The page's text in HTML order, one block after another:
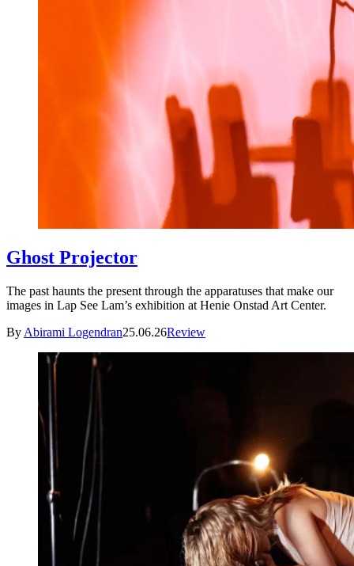
Ghost Projector
The past haunts the present through the apparatuses that make our
images in Lap See Lam’s exhibition at Henie Onstad Art Center.
By Abirami Logendran25.06.26Review